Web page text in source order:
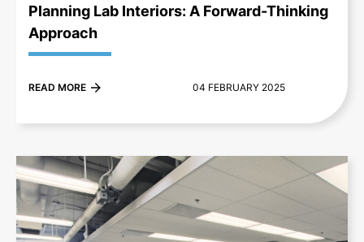
Planning Lab Interiors: A Forward-Thinking
Approach
READ MORE 04 FEBRUARY 2025